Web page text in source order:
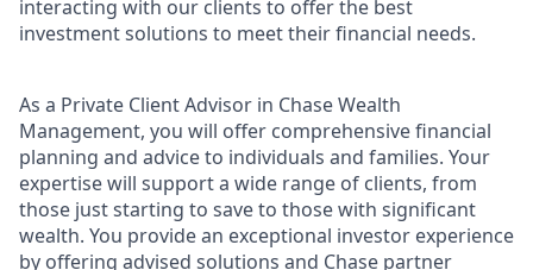
interacting with our clients to offer the best
investment solutions to meet their financial needs.
As a Private Client Advisor in Chase Wealth
Management, you will offer comprehensive financial
planning and advice to individuals and families. Your
expertise will support a wide range of clients, from
those just starting to save to those with significant
wealth. You provide an exceptional investor experience
by offering advised solutions and Chase partner